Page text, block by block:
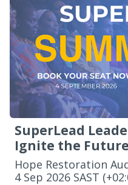
SuperLead
Ignite the Future
Hope Restoration
‌4 Sep 2026 SAST